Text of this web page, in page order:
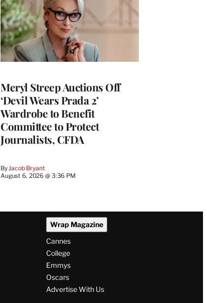
Meryl Streep Auctions Off
‘Devil Wears Prada 2’
Wardrobe to Benefit
Committee to Protect
Journalists, CFDA
By Jacob Bryant
August 6, 2026 @ 3:36 PM
Wrap Magazine
Cannes
College
Emmys
Oscars
Advertise With Us